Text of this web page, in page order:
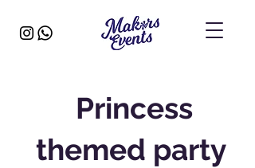
Princess
themed party